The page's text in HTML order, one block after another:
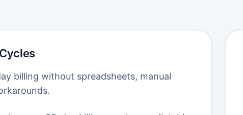
billing without spreadsheets, manual